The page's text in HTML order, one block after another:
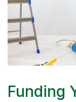
Funding